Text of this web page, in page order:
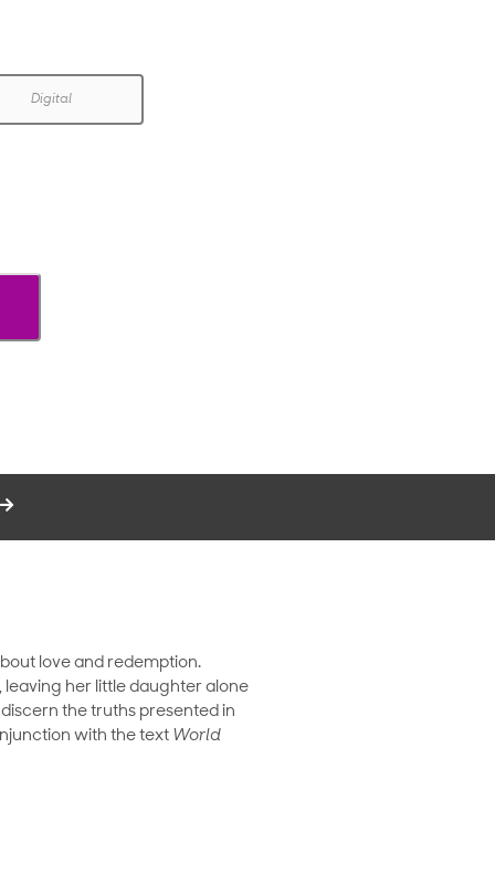
Digital
love and redemption.
leaving her little daughter alone
the truths presented in
with the text World